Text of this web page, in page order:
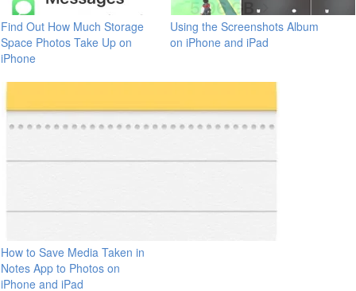
Find Out How Much Storage
Space Photos Take Up on
iPhone
Using the Screenshots Album
on iPhone and iPad
How to Save Media Taken in
Notes App to Photos on
iPhone and iPad